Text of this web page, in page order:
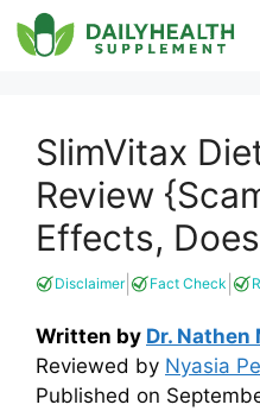
Skip
to
SlimVitax
Review
Effects,
Disclaimer| Fact Check
Written by Dr. Nathen
Reviewed by Nyasia
Published on